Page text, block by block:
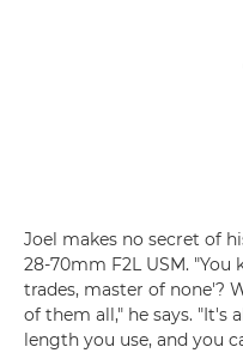
Joel makes no secret of
28-70mm F2L USM. "You
trades, master of none'?
of them all," he says. "It's
length you use, and you